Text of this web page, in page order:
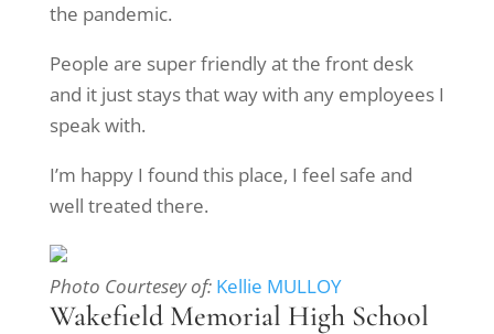
the pandemic.
People are super friendly at the front desk
and it just stays that way with any employees I
speak with.
I’m happy I found this place, I feel safe and
well treated there.
Photo Courtesey of: Kellie MULLOY
Wakefield Memorial High School